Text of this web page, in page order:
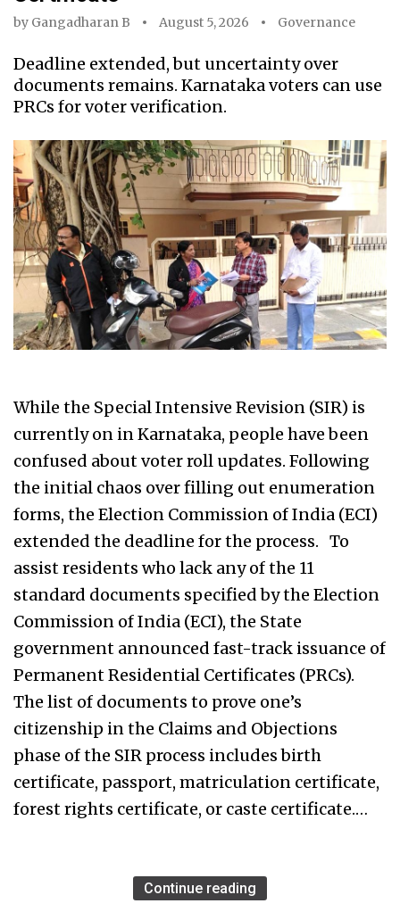
by Gangadharan B August 5, 2026 Governance
Deadline extended, but uncertainty over
documents remains. Karnataka voters can use
PRCs for voter verification.
While the Special Intensive Revision (SIR) is
currently on in Karnataka, people have been
confused about voter roll updates. Following
the initial chaos over filling out enumeration
forms, the Election Commission of India (ECI)
extended the deadline for the process. To
assist residents who lack any of the 11
standard documents specified by the Election
Commission of India (ECI), the State
government announced fast-track issuance of
Permanent Residential Certificates (PRCs).
The list of documents to prove one’s
citizenship in the Claims and Objections
phase of the SIR process includes birth
certificate, passport, matriculation certificate,
forest rights certificate, or caste certificate.…
Continue reading